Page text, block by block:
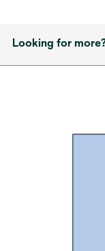
Looking for